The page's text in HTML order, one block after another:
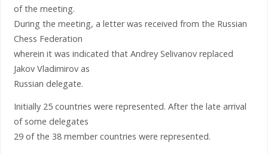
of the meeting.
During the meeting, a letter was received from the Russian
Chess Federation
wherein it was indicated that Andrey Selivanov replaced
Jakov Vladimirov as
Russian delegate.
Initially 25 countries were represented. After the late arrival
of some delegates
29 of the 38 member countries were represented.